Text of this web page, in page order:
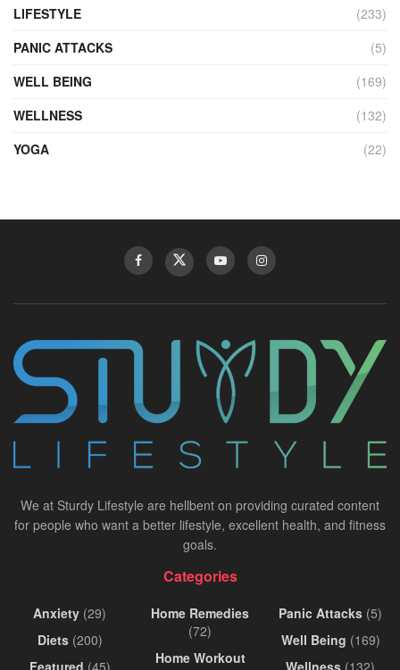
LIFESTYLE
(233)
PANIC ATTACKS
(5)
WELL BEING
(169)
WELLNESS
(132)
YOGA
(22)
We at Sturdy Lifestyle are hellbent on providing curated content
for people who want a better lifestyle, excellent health, and fitness
goals.
Categories
Anxiety (29)
Diets(200)
Featured (45)
Home Remedies
(72)
Home Workout
Panic Attacks (5)
Well Being (169)
Wellness (132)